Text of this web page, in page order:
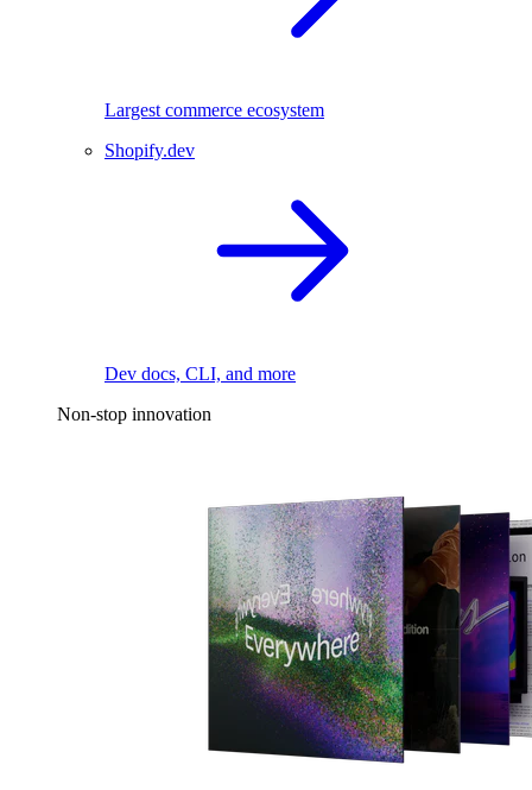
Largest commerce ecosystem
Shopify.dev
Dev docs, CLI, and more
Non-stop innovation